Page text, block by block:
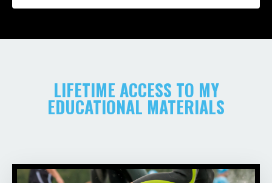
LIFETIME ACCESS TO MY
EDUCATIONAL MATERIALS